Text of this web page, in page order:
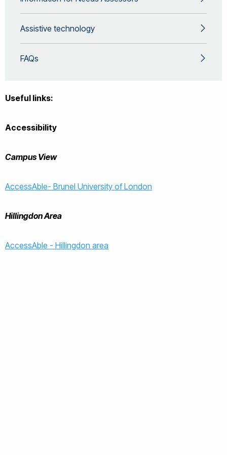
Assistive technology
FAQs
Useful links:
Accessibility
Campus View
AccessAble- Brunel University of London
Hillingdon Area
AccessAble - Hillingdon area